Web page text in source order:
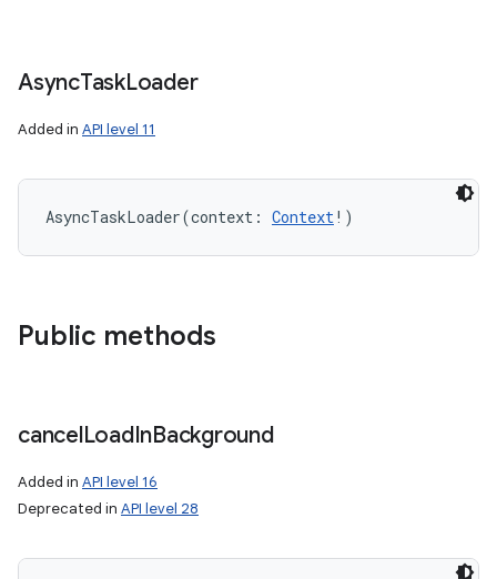
AsyncTaskLoader
Added in API level 11
AsyncTaskLoader(context : Context! )
Public methods
cancelLoadInBackground
Added in API level 16
Deprecated in API level 28